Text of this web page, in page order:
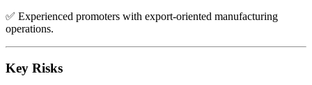
✅ Experienced promoters with export-oriented manufacturing
operations.
Key Risks